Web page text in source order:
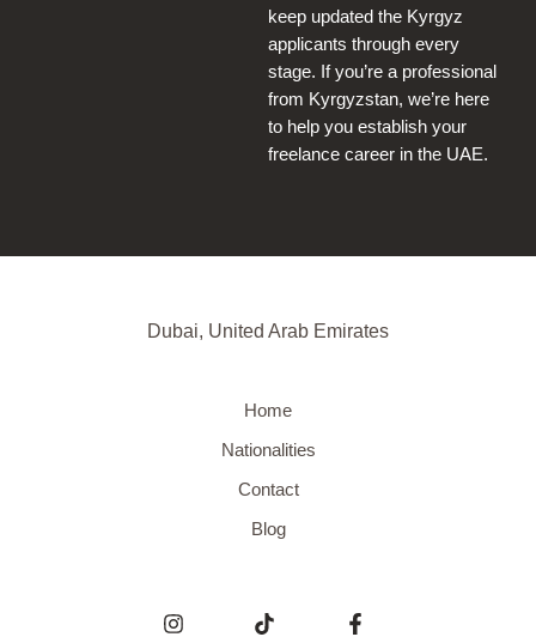
keep updated the Kyrgyz
applicants through every
stage. If you’re a professional
from Kyrgyzstan, we’re here
to help you establish your
freelance career in the UAE.
Dubai, United Arab Emirates
Home
Nationalities
Contact
Blog